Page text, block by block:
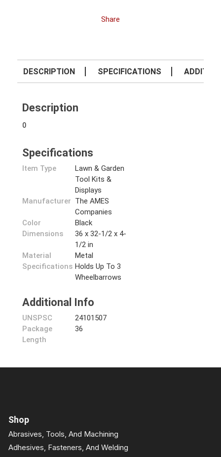
Share
DESCRIPTION SPECIFICATIONS
Description
0
Specifications
Item Type
Lawn & Garden
Tool Kits &
Displays
Manufacturer The AMES
Companies
Color
Black
Dimensions
36 x 32-1/2 x 4-
1/2 in
Material
Metal
Specifications Holds Up To 3
Wheelbarrows
Additional Info
UNSPSC
24101507
Package
Length
36
Shop
Abrasives, Tools, And Machining
Adhesives, Fasteners, And Welding